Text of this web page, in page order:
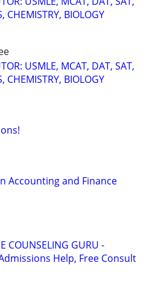
CHEMISTRY, BIOLOGY
USMLE, MCAT, DAT, SAT,
CHEMISTRY, BIOLOGY
Accounting and Finance
COUNSELING GURU -
Help, Free Consult